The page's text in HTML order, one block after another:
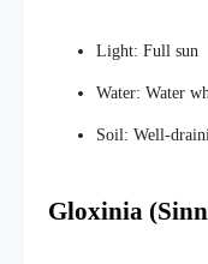
Light: Full sun
Water: Water
Soil: Well-
Gloxinia